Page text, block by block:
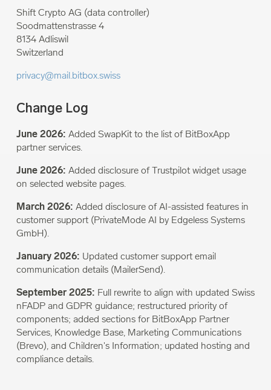
Shift Crypto AG (data controller)
Soodmattenstrasse 4
8134 Adliswil
Switzerland
privacy@mail.bitbox.swiss
Change Log
June 2026: Added SwapKit to the list of BitBoxApp
partner services.
June 2026: Added disclosure of Trustpilot widget usage
on selected website pages.
March 2026: Added disclosure of AI-assisted features in
customer support (PrivateMode AI by Edgeless Systems
GmbH).
January 2026: Updated customer support email
communication details (MailerSend).
September 2025: Full rewrite to align with updated Swiss
nFADP and GDPR guidance; restructured priority of
components; added sections for BitBoxApp Partner
Services, Knowledge Base, Marketing Communications
(Brevo), and Children's Information; updated hosting and
compliance details.